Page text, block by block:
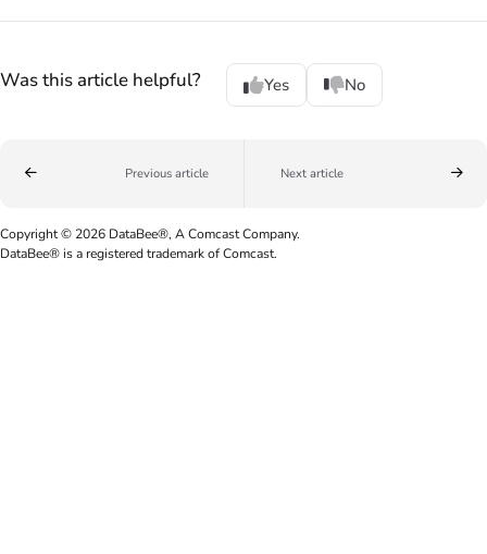
Was this article helpful? Yes No
Previous article Next article
Copyright © 2026 DataBee®, A Comcast Company.
DataBee® is a registered trademark of Comcast.